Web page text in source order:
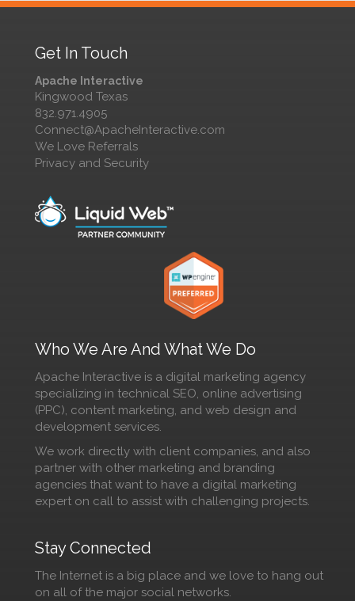
Get In Touch
Apache Interactive
Kingwood Texas
832.971.4905
Connect@ApacheInteractive.com
We Love Referrals
Privacy and Security
Who We Are And What We Do
Apache Interactive is a digital marketing agency
specializing in technical SEO, online advertising
(PPC), content marketing, and web design and
development services.
We work directly with client companies, and also
partner with other marketing and branding
agencies that want to have a digital marketing
expert on call to assist with challenging projects.
Stay Connected
The Internet is a big place and we love to hang out
on all of the major social networks.